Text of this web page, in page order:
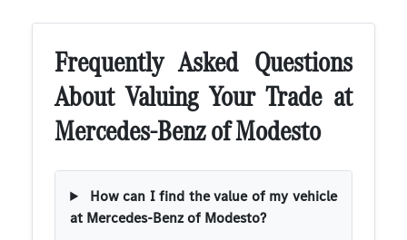
Frequently Asked Questions
About Valuing Your Trade at
Mercedes-Benz of Modesto
How can I find the value of my vehicle
at Mercedes-Benz of Modesto?